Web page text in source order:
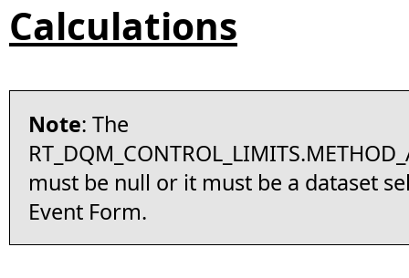
Calculations
Note: The
must be null or it must be a dataset
Event Form.